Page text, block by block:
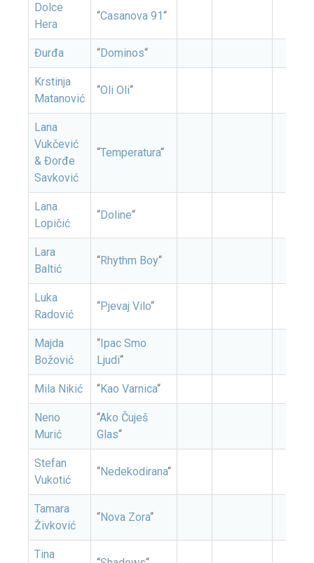
Dolce
Hera
“Casanova 91“
Đurđa “Dominos“
Krstinja
Matanović
“Oli Oli“
Lana
Vukčević
& Đorđe
Savković
“Temperatura“
Lana
Lopičić
“Doline“
Lara
Baltić
“Rhythm Boy“
Luka
Radović
“Pjevaj Vilo“
Majda
Božović
“Ipac Smo
Ljudi“
Mila Nikić “Kao Varnica“
Neno
Murić
“Ako Čuješ
Glas“
Stefan
Vukotić
“Nedekodirana“
Tamara
Živković
“Nova Zora“
Tina